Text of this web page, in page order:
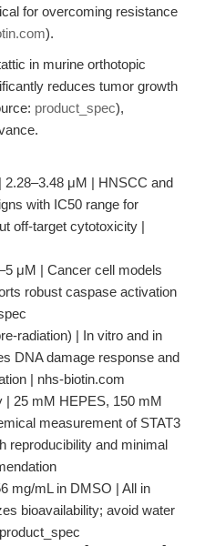
for overcoming resistance
).
in murine orthotopic
reduces tumor growth
product_spec),
2.28–3.48 μM | HNSCC and
with IC50 range for
off-target cytotoxicity |
μM | Cancer cell models
robust caspase activation
radiation) | In vitro and in
DNA damage response and
| nhs-biotin.com
| 25 mM HEPES, 150 mM
measurement of STAT3
reproducibility and minimal
mg/mL in DMSO | All in
bioavailability; avoid water